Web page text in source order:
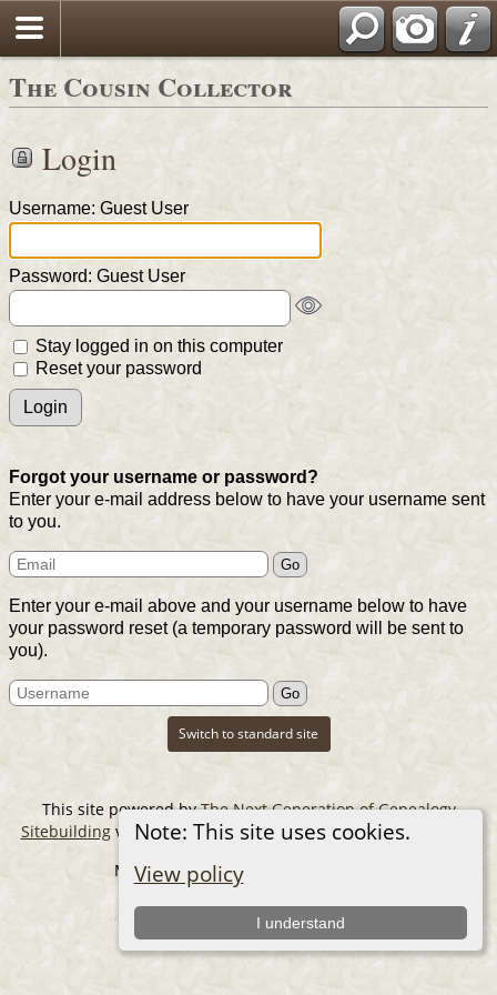
The Cousin Collector
Note: This site uses cookies.
View policy
I understand
Login
Username: Guest User
Password: Guest User
Stay logged in on this computer
Reset your password
Forgot your username or password?
Enter your e-mail address below to have your username sent
to you.
Enter your e-mail above and your username below to have
your password reset (a temporary password will be sent to
you).
Switch to standard site
This site powered byThe Next Generation of Genealogy
Sitebuildingv. 14.0.6, written by Darrin Lythgoe © 2001-2026.
Maintained byThe Cousin Collector